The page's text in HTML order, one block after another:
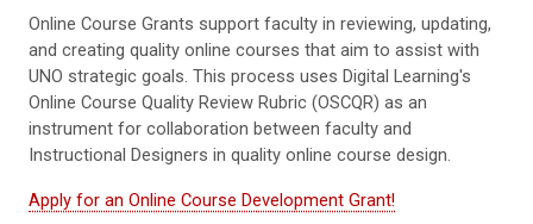
Online Course Grants support faculty in reviewing, updating,
and creating quality online courses that aim to assist with
UNO strategic goals. This process uses Digital Learning's
Online Course Quality Review Rubric (OSCQR) as an
instrument for collaboration between faculty and
Instructional Designers in quality online course design.
Apply for an Online Course Development Grant!